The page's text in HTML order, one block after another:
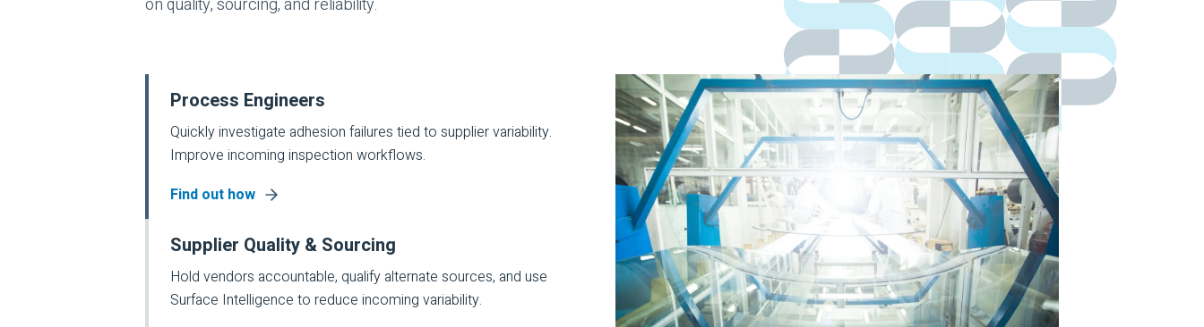
Process Engineers
Quickly investigate adhesion failures tied to supplier variability.
Improve incoming inspection workflows.
Find out how
Supplier Quality & Sourcing
Hold vendors accountable, qualify alternate sources, and use
Surface Intelligence to reduce incoming variability.